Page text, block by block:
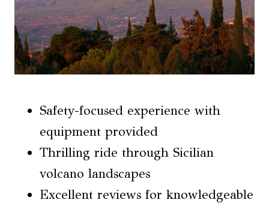
Safety-focused experience with
equipment provided
Thrilling ride through Sicilian
volcano landscapes
Excellent reviews for knowledgeable